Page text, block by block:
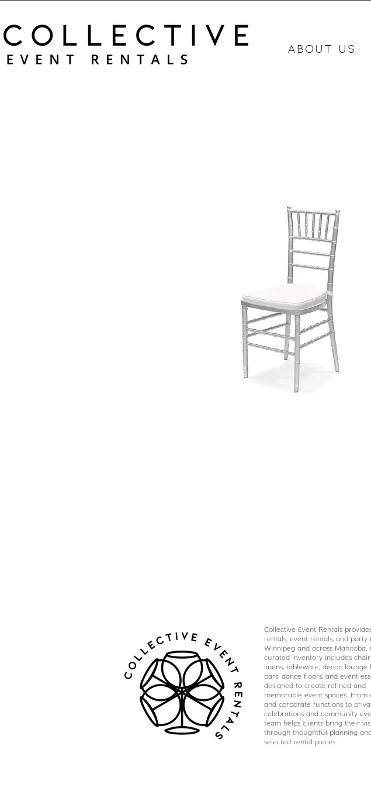
ABOUT US
Collective Event Rentals
rentals, event rentals, and party
Winnipeg and across Manitoba.
curated inventory includes
linens, tableware, décor,
bars, dance floors, and event
designed to create refined and
memorable event spaces. From
and corporate functions to
celebrations and community
team helps clients bring their
through thoughtful planning
selected rental pieces.